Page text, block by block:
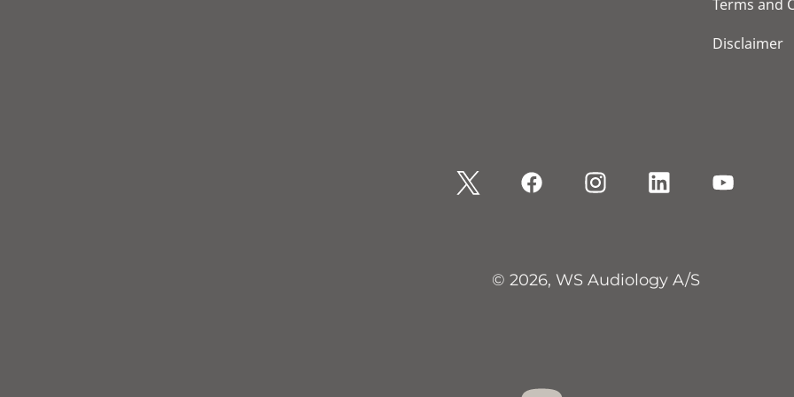
Terms and
Disclaimer
© 2026, WS Audiology A/S